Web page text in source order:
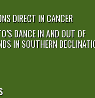
DIRECT IN CANCER
DANCE IN AND OUT OF
IN SOUTHERN